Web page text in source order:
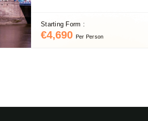
Starting Form :
€4,690 Per Person